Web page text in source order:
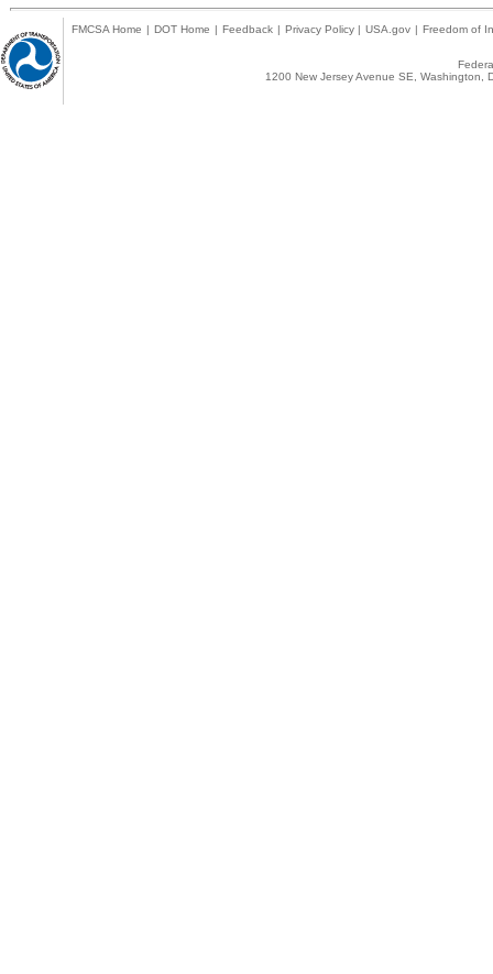
FMCSA Home | DOT Home | Feedback | Privacy Policy | USA.gov | Freedom of
1200 New Jersey Avenue SE,